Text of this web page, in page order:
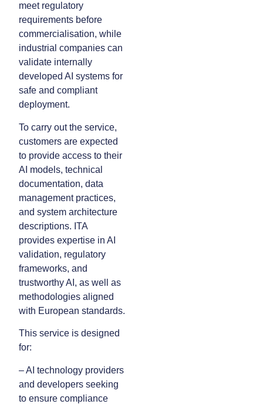
meet regulatory
requirements before
commercialisation, while
industrial companies can
validate internally
developed AI systems for
safe and compliant
deployment.
To carry out the service,
customers are expected
to provide access to their
AI models, technical
documentation, data
management practices,
and system architecture
descriptions. ITA
provides expertise in AI
validation, regulatory
frameworks, and
trustworthy AI, as well as
methodologies aligned
with European standards.
This service is designed
for:
– AI technology providers
and developers seeking
to ensure compliance